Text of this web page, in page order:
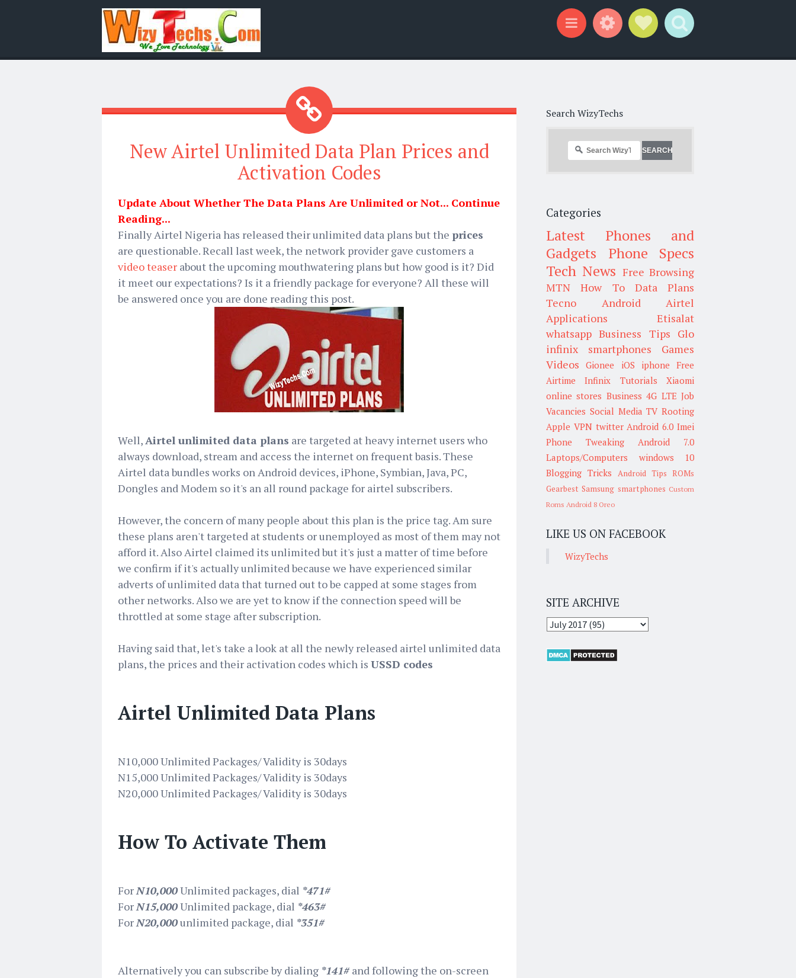
New Airtel Unlimited Data Plan Prices and
Activation Codes
Update About Whether The Data Plans Are Unlimited or Not... Continue
Reading...
Finally Airtel Nigeria has released their unlimited data plans but the prices
are questionable. Recall last week, the network provider gave customers a
video teaser about the upcoming mouthwatering plans but how good is it? Did
it meet our expectations? Is it a friendly package for everyone? All these will
be answered once you are done reading this post.
Well,Airtel unlimited data plans are targeted at heavy internet users who
always download, stream and access the internet on frequent basis. These
Airtel data bundles works on Android devices, iPhone, Symbian, Java, PC,
Dongles and Modem so it's an all round package for airtel subscribers.
However, the concern of many people about this plan is the price tag. Am sure
these plans aren't targeted at students or unemployed as most of them may not
afford it. Also Airtel claimed its unlimited but it's just a matter of time before
we confirm if it's actually unlimited because we have experienced similar
adverts of unlimited data that turned out to be capped at some stages from
other networks. Also we are yet to know if the connection speed will be
throttled at some stage after subscription.
Having said that, let's take a look at all the newly released airtel unlimited data
plans, the prices and their activation codes which is USSD codes
Airtel Unlimited Data Plans
N10,000 Unlimited Packages/ Validity is 30days
N15,000 Unlimited Packages/ Validity is 30days
N20,000 Unlimited Packages/ Validity is 30days
How To Activate Them
ForN10,000Unlimited packages, dial *471#
ForN15,000Unlimited package, dial *463#
ForN20,000unlimited package, dial *351#
Alternatively you can subscribe by dialing *141# and following the on-screen
Search WizyTechs
Categories
Latest Phones and
Gadgets
Phone Specs
Tech News Free Browsing
MTN
How To
Data Plans
Tecno
Android
Airtel
Applications
Etisalat
whatsapp Business Tips Glo
infinix smartphones
Games
Videos
Gionee iOS iphone Free
Airtime
Infinix Tutorials
Xiaomi
online stores Business 4G LTE Job
Vacancies Social Media TV Rooting
Apple VPN twitter Android 6.0 Imei
Phone Tweaking
Android 7.0
Laptops/Computers
windows 10
Blogging Tricks
Android Tips ROMs
Gearbest Samsung smartphones Custom
Roms Android 8 Oreo
LIKE US ON FACEBOOK
WizyTechs
SITE ARCHIVE